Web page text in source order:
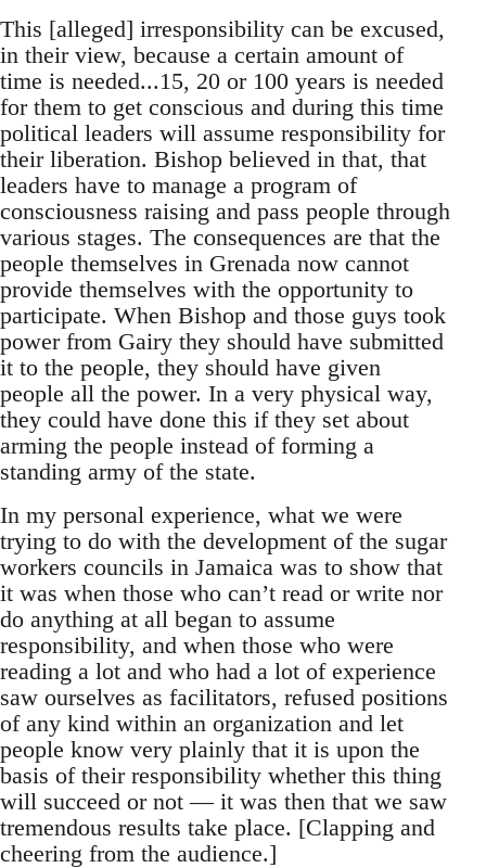
This [alleged] irresponsibility can be excused,
in their view, because a certain amount of
time is needed...15, 20 or 100 years is needed
for them to get conscious and during this time
political leaders will assume responsibility for
their liberation. Bishop believed in that, that
leaders have to manage a program of
consciousness raising and pass people through
various stages. The consequences are that the
people themselves in Grenada now cannot
provide themselves with the opportunity to
participate. When Bishop and those guys took
power from Gairy they should have submitted
it to the people, they should have given
people all the power. In a very physical way,
they could have done this if they set about
arming the people instead of forming a
standing army of the state.
In my personal experience, what we were
trying to do with the development of the sugar
workers councils in Jamaica was to show that
it was when those who can’t read or write nor
do anything at all began to assume
responsibility, and when those who were
reading a lot and who had a lot of experience
saw ourselves as facilitators, refused positions
of any kind within an organization and let
people know very plainly that it is upon the
basis of their responsibility whether this thing
will succeed or not — it was then that we saw
tremendous results take place. [Clapping and
cheering from the audience.]